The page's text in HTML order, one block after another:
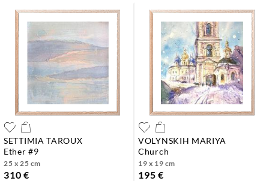
SETTIMIA TAROUX
ether #9
25 x 25 cm
310 €
VOLYNSKIH MARIYA
church
19 x 19 cm
195 €